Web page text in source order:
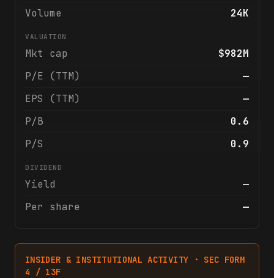
Volume
24K
VALUATION
Mkt cap
$982M
P/E (TTM)
—
EPS (TTM)
—
P/B
0.6
P/S
0.9
DIVIDEND
Yield
—
Per share
—
INSIDER & INSTITUTIONAL ACTIVITY · SEC FORM
4 / 13F